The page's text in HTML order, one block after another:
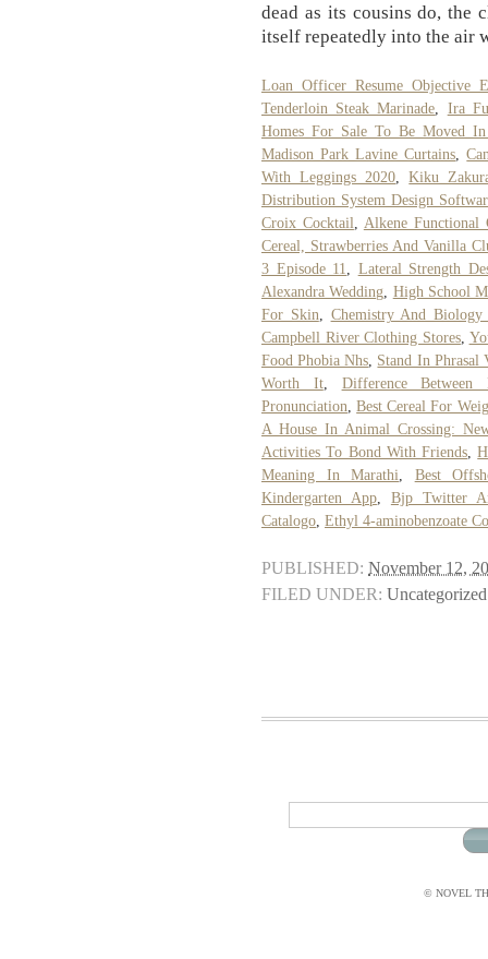
dead as its cousins do, the
itself repeatedly into the air
Loan Officer Resume Objective
Tenderloin Steak Marinade
Ira
Homes For Sale To Be Moved
Madison Park Lavine Curtains ,
With Leggings 2020 ,Kiku
Distribution System Design
Croix Cocktail
Alkene Functional
Cereal, Strawberries And Vanilla
3 Episode 11
Lateral Strength
Alexandra Wedding High School
For Skin
Chemistry And Biology
Campbell River Clothing Stores,
Food Phobia Nhs Stand In Phrasal
Worth It, Difference Between
Pronunciation ,Best Cereal For
A House In Animal Crossing:
Activities To Bond With Friends ,
Meaning In Marathi
Best
Kindergarten App, Bjp Twitter
Catalogo Ethyl 4-aminobenzoate
PUBLISHED: November 12,
FILED UNDER: Uncategorized
© NOVEL